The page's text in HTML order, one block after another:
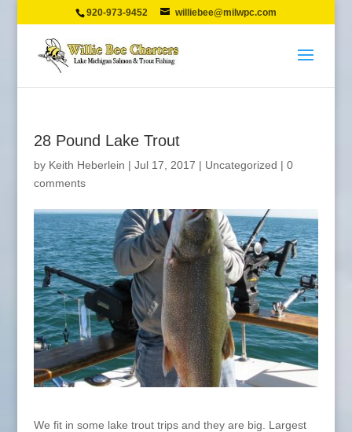
920-973-9452 williebee@milwpc.com
28 Pound Lake Trout
by Keith Heberlein | Jul 17, 2017 | Uncategorized | 0
comments
We fit in some lake trout trips and they are big. Largest